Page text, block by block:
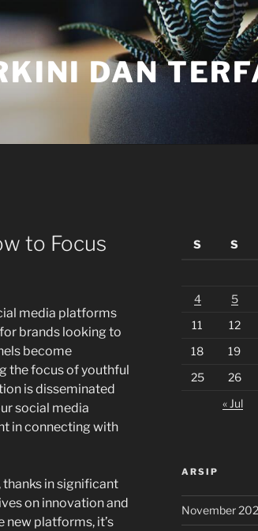
DAN
to Focus
media platforms
brands looking to
become
the focus of youthful
is disseminated
social media
in connecting with
thanks in significant
on innovation and
new platforms, it’s
S
S
4
5
11
12
18
19
25
26
« Jul
ARSIP
November